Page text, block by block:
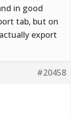
in good
tab, but on
export
#20458